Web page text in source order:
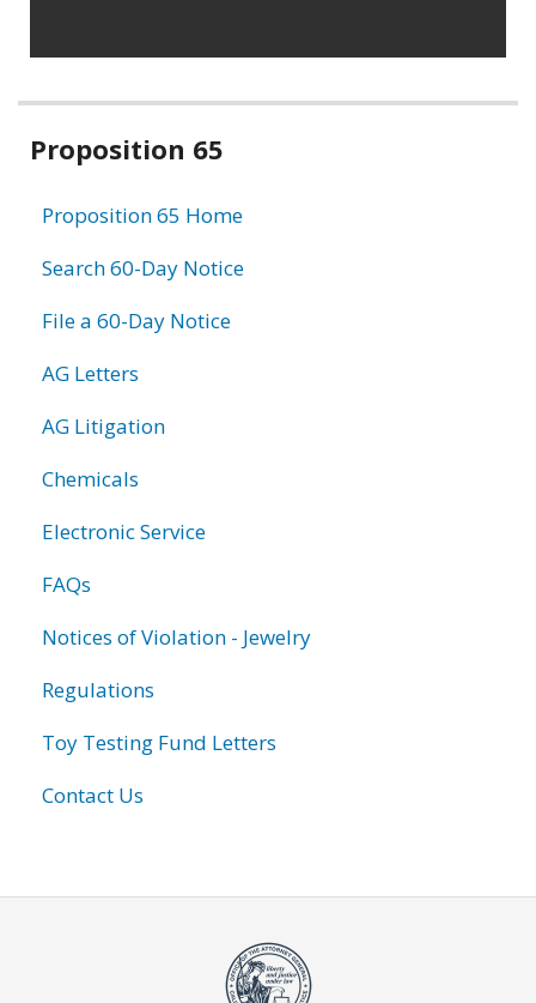
Related
Proposition 65
Proposition 65 Home
Search 60-Day Notice
File a 60-Day Notice
AG Letters
AG Litigation
Chemicals
Electronic Service
FAQs
Notices of Violation - Jewelry
Regulations
Toy Testing Fund Letters
Contact Us